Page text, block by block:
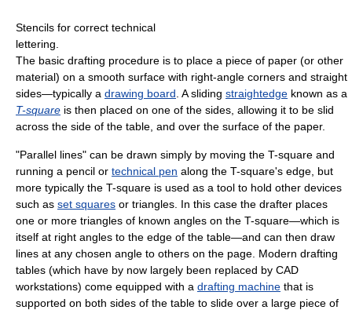
Stencils for correct technical
lettering.
The basic drafting procedure is to place a piece of paper (or other
material) on a smooth surface with right-angle corners and straight
sides—typically a drawing board . A sliding straightedge known as a
T-square is then placed on one of the sides, allowing it to be slid
across the side of the table, and over the surface of the paper.
"Parallel lines" can be drawn simply by moving the T-square and
running a pencil or technical pen along the T-square's edge, but
more typically the T-square is used as a tool to hold other devices
such as set squares or triangles. In this case the drafter places
one or more triangles of known angles on the T-square—which is
itself at right angles to the edge of the table—and can then draw
lines at any chosen angle to others on the page. Modern drafting
tables (which have by now largely been replaced by CAD
workstations) come equipped with a drafting machine that is
supported on both sides of the table to slide over a large piece of